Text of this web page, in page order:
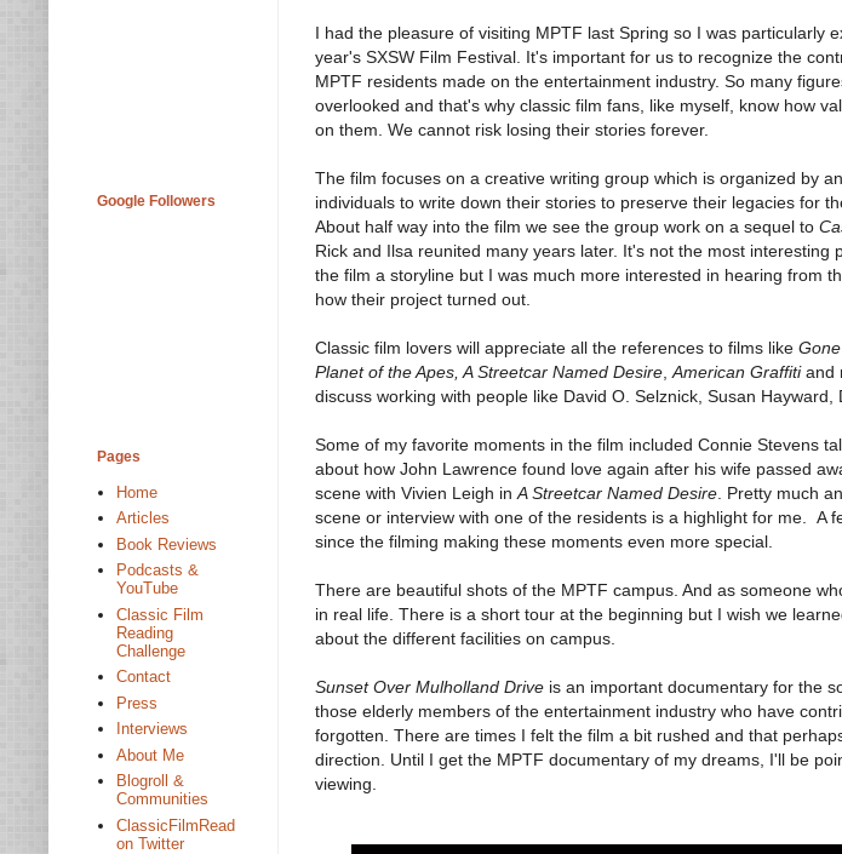
I had the pleasure of visiting MPTF last Spring so I was particularly
year's SXSW Film Festival. It's important for us to recognize the
MPTF residents made on the entertainment industry. So many
overlooked and that's why classic film fans, like myself, know how
on them. We cannot risk losing their stories forever.
The film focuses on a creative writing group which is organized by
individuals to write down their stories to preserve their legacies for
About half way into the film we see the group work on a sequel to
Rick and Ilsa reunited many years later. It's not the most interesting
the film a storyline but I was much more interested in hearing from
how their project turned out.
Classic film lovers will appreciate all the references to films like
Planet of the Apes, A Streetcar Named Desire American Graffitiand
discuss working with people like David O. Selznick, Susan Hayward,
Some of my favorite moments in the film included Connie Stevens
about how John Lawrence found love again after his wife passed
scene with Vivien Leigh in A Streetcar Named Desire . Pretty much
scene or interview with one of the residents is a highlight for me. A
since the filming making these moments even more special.
There are beautiful shots of the MPTF campus. And as someone
in real life. There is a short tour at the beginning but I wish we
about the different facilities on campus.
Sunset Over Mulholland Drive is an important documentary for the
those elderly members of the entertainment industry who have
forgotten. There are times I felt the film a bit rushed and that
direction. Until I get the MPTF documentary of my dreams, I'll be
viewing.
Google Followers
Pages
Home
Articles
Book Reviews
Podcasts &
YouTube
Classic Film
Reading
Challenge
Contact
Press
Interviews
About Me
Blogroll &
Communities
ClassicFilmRead
on Twitter